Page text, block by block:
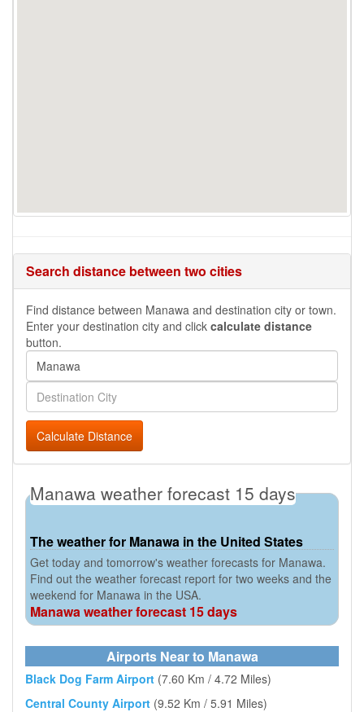
Search distance between two cities
Find distance between Manawa and destination city or town.
Enter your destination city and click calculate distance
button.
Calculate Distance
Manawa weather forecast 15 days
The weather for Manawa in the United States
Get today and tomorrow's weather forecasts for Manawa.
Find out the weather forecast report for two weeks and the
weekend for Manawa in the USA.
Manawa weather forecast 15 days
Airports Near to Manawa
Black Dog Farm Airport (7.60 Km / 4.72 Miles)
Central County Airport (9.52 Km / 5.91 Miles)